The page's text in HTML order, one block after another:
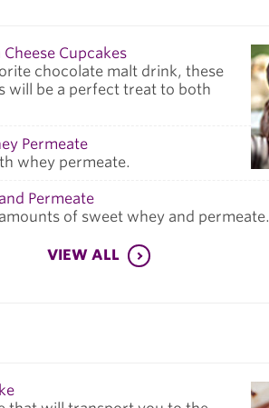
Cupcakes
chocolate malt drink, these
will be a perfect treat to both
Permeate
whey permeate.
Permeate
of sweet whey and permeate.
VIEW ALL